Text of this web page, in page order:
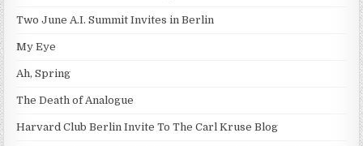
Two June A.I. Summit Invites in Berlin
My Eye
Ah, Spring
The Death of Analogue
Harvard Club Berlin Invite To The Carl Kruse Blog